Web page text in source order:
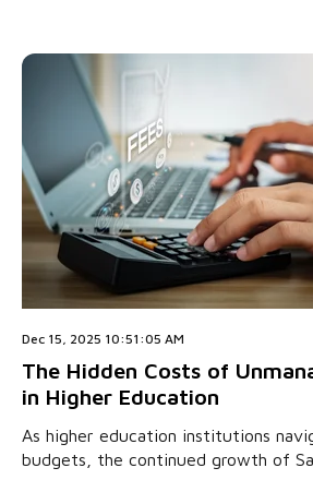
Dec 15, 2025 10:51:05 AM
The Hidden Costs of
in Higher Education
As higher education institutions
budgets, the continued growth of